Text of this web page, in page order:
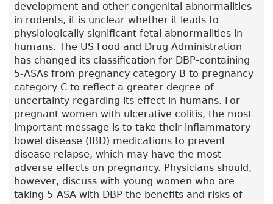
development and other congenital abnormalities
in rodents, it is unclear whether it leads to
physiologically significant fetal abnormalities in
humans. The US Food and Drug Administration
has changed its classification for DBP-containing
5-ASAs from pregnancy category B to pregnancy
category C to reflect a greater degree of
uncertainty regarding its effect in humans. For
pregnant women with ulcerative colitis, the most
important message is to take their inflammatory
bowel disease (IBD) medications to prevent
disease relapse, which may have the most
adverse effects on pregnancy. Physicians should,
however, discuss with young women who are
taking 5-ASA with DBP the benefits and risks of